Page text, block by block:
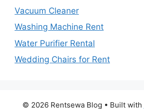
Vacuum Cleaner
Washing Machine Rent
Water Purifier Rental
Wedding Chairs for Rent
© 2026 Rentsewa Blog • Built with